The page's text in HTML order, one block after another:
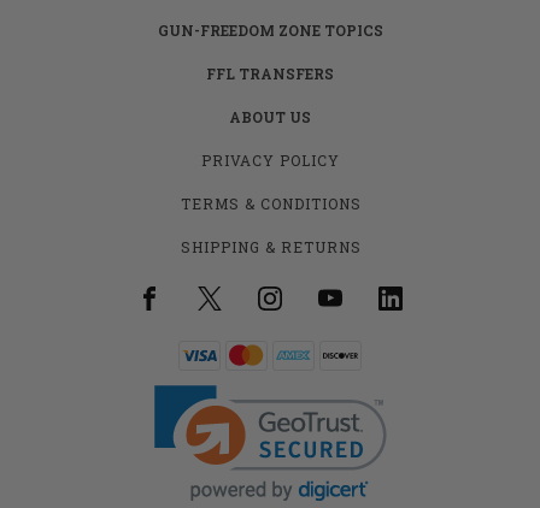
GUN-FREEDOM ZONE TOPICS
FFL TRANSFERS
ABOUT US
PRIVACY POLICY
TERMS & CONDITIONS
SHIPPING & RETURNS